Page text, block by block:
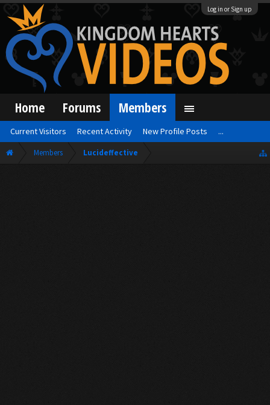
Log in or Sign up
Members Lucideffective
Home Forums Members
Current Visitors Recent Activity New Profile Posts ...